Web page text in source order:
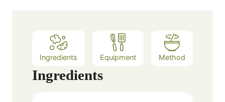
Ingredients Equipment Method
Ingredients